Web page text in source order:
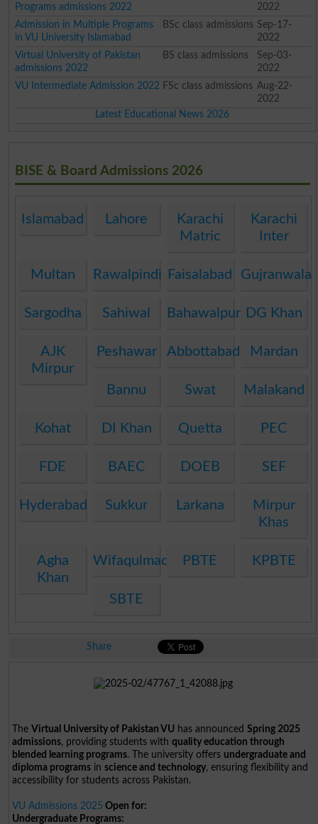
Programs admissions 2022
2022
Admission in Multiple Programs
in VU University Islamabad
BSc class admissions Sep-17-
2022
Virtual University of Pakistan
admissions 2022
BS class admissions
Sep-03-
2022
VU Intermediate Admission 2022 FSc class admissions Aug-22-
2022
Latest Educational News 2026
BISE & Board Admissions 2026
Islamabad Lahore
Karachi
Matric
Karachi
Inter
Multan Rawalpindi Faisalabad Gujranwala
Sargodha Sahiwal Bahawalpur DG Khan
AJK
Mirpur
Peshawar Abbottabad Mardan
Bannu Swat Malakand
Kohat DI Khan Quetta PEC
FDE BAEC DOEB SEF
Hyderabad Sukkur Larkana
Mirpur
Khas
Agha
Khan
WifaqulmadarisPBTE KPBTE
SBTE
Share
TheVirtual University of Pakistan VU has announcedSpring 2025
admissions, providing students withquality education through
blended learning programs. The university offers undergraduate and
diploma programs inscience and technology, ensuring flexibility and
accessibility for students across Pakistan.
VU Admissions 2025 Open for:
Undergraduate Programs: